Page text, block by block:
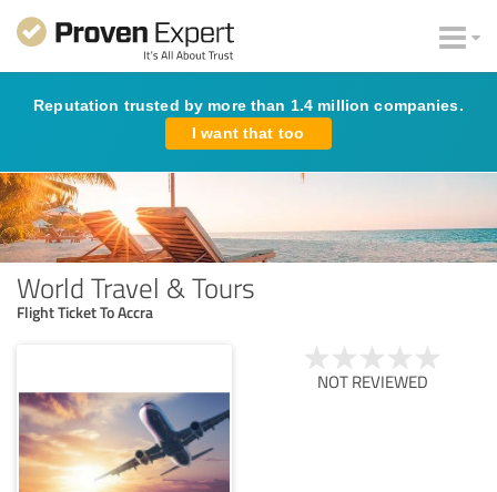
Reputation trusted by more than 1.4 million companies.
I want that too
World Travel & Tours
Flight Ticket To Accra
NOT REVIEWED